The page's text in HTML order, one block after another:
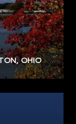
OHIO